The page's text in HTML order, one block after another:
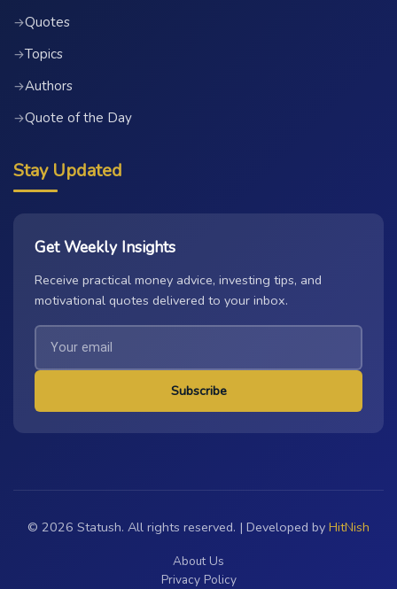
→Quotes
→Topics
→Authors
→Quote of the Day
Stay Updated
Get Weekly Insights
Receive practical money advice, investing tips, and
motivational quotes delivered to your inbox.
Subscribe
© 2026 Statush. All rights reserved. | Developed by HitNish
About Us
Privacy Policy